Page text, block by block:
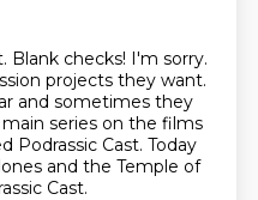
Blank checks! I'm sorry.
projects they want.
and sometimes they
series on the films
Podrassic Cast. Today
and the Temple of
Cast.